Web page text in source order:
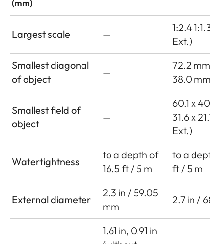
(mm)
Largest scale —
1:2.4 1:1.3
Ext.)
Smallest diagonal
of object
—
72.2 mm
38.0 mm
Smallest field of
object
—
60.1 x
31.6 x 21.1
Ext.)
Watertightness
to a depth of
16.5 ft / 5 m
to a depth
ft / 5 m
External diameter
2.3 in / 59.05
mm
2.7 in / 68
1.61 in, 0.91 in